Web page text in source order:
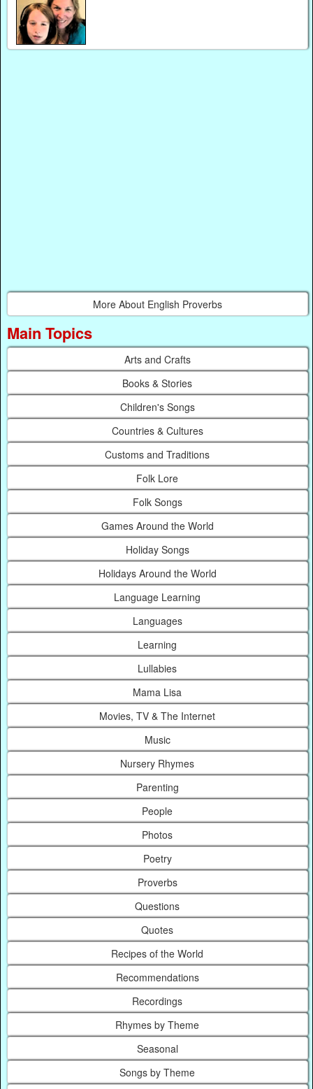
More About English Proverbs
Main Topics
Arts and Crafts
Books & Stories
Children's Songs
Countries & Cultures
Customs and Traditions
Folk Lore
Folk Songs
Games Around the World
Holiday Songs
Holidays Around the World
Language Learning
Languages
Learning
Lullabies
Mama Lisa
Movies, TV & The Internet
Music
Nursery Rhymes
Parenting
People
Photos
Poetry
Proverbs
Questions
Quotes
Recipes of the World
Recommendations
Recordings
Rhymes by Theme
Seasonal
Songs by Theme